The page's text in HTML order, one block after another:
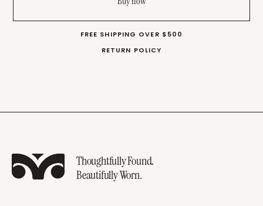
FREE SHIPPING OVER $500
RETURN POLICY
Thoughtfully Found.
Beautifully Worn.